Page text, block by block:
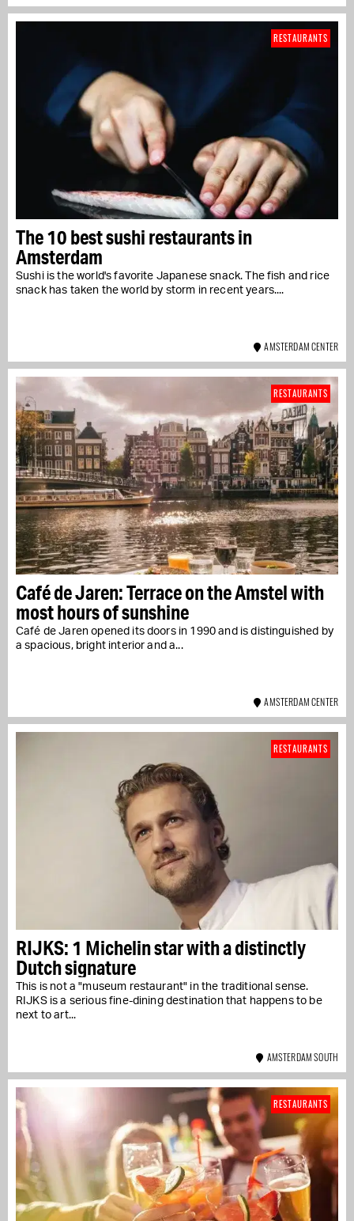
The 10 best sushi restaurants in
Amsterdam
Sushi is the world's favorite Japanese snack. The fish and rice
snack has taken the world by storm in recent years....
RESTAURANTS
AMSTERDAM CENTER
Café de Jaren: Terrace on the Amstel with
most hours of sunshine
Café de Jaren opened its doors in 1990 and is distinguished by
a spacious, bright interior and a...
RESTAURANTS
AMSTERDAM CENTER
RIJKS: 1 Michelin star with a distinctly
Dutch signature
This is not a "museum restaurant" in the traditional sense.
RIJKS is a serious fine-dining destination that happens to be
next to art...
RESTAURANTS
AMSTERDAM SOUTH
RESTAURANTS